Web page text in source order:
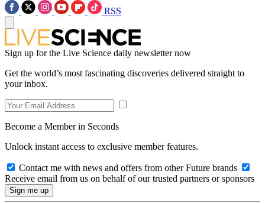
RSS
Sign up for the Live Science daily newsletter now
Get the world’s most fascinating discoveries delivered straight to
your inbox.
Become a Member in Seconds
Unlock instant access to exclusive member features.
Contact me with news and offers from other Future brands
Receive email from us on behalf of our trusted partners or sponsors